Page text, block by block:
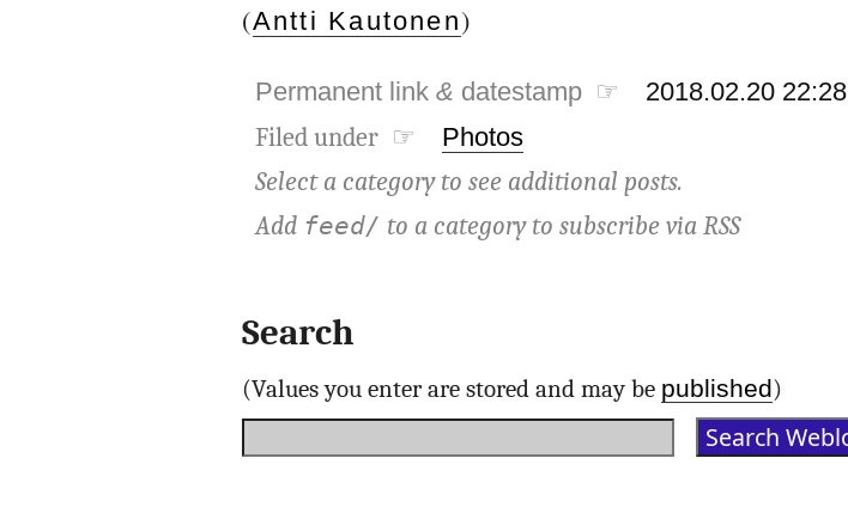
(Antti Kautonen)
Permanent link & datestamp ☞ 2018.02.20 22:28
Filed under ☞ Photos
Select a category to see additional posts.
Add feed/ to a category to subscribe viaRSS
Search
(Values you enter are stored and may be published)